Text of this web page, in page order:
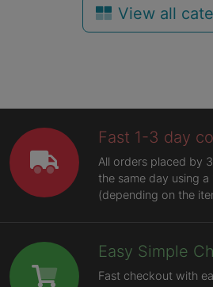
View all
Fast 1-3 day
All orders placed by
the same day using
(depending on the
Easy Simple
Fast checkout with